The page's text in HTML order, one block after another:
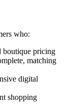
who:
boutique pricing
matching
digital
shopping